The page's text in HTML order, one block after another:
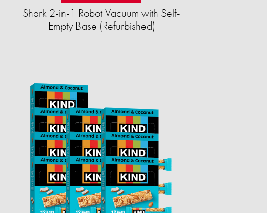
Shark 2-in-1 Robot Vacuum with Self-
Empty Base (Refurbished)